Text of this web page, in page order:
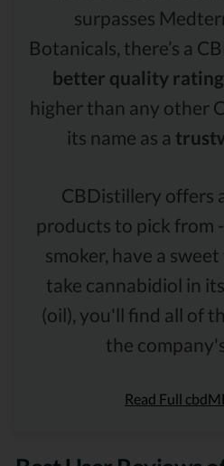
surpasses
Botanicals, there’s a
better quality
higher than any other
its name as a
CBDistillery offers
products to pick from
smoker, have a
take cannabidiol in
(oil), you'll find all of
the
Read Full